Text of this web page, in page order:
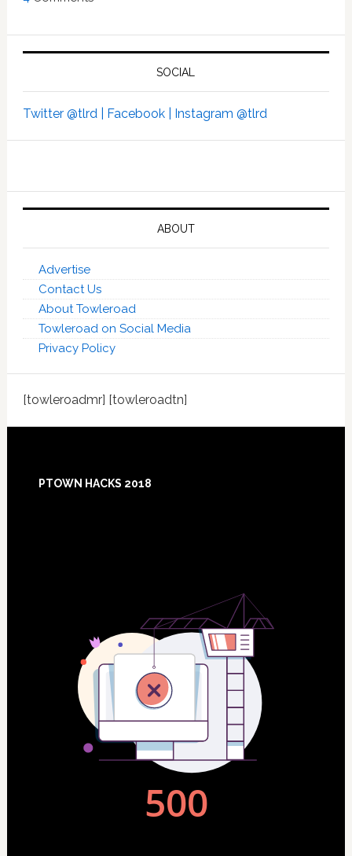
SOCIAL
Twitter @tlrd | Facebook | Instagram @tlrd
ABOUT
Advertise
Contact Us
About Towleroad
Towleroad on Social Media
Privacy Policy
[towleroadmr] [towleroadtn]
PTOWN HACKS 2018